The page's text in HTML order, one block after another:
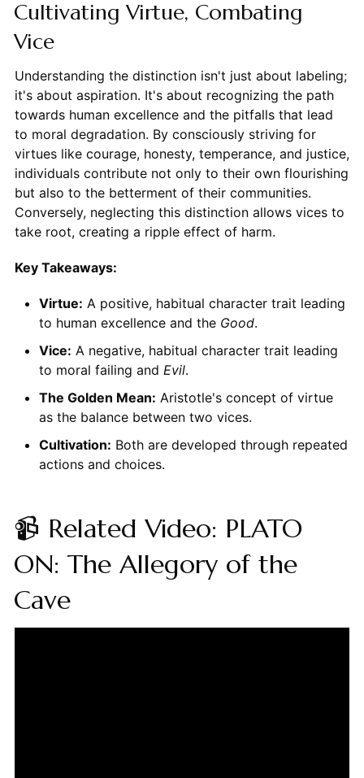
Cultivating Virtue, Combating
Vice
Understanding the distinction isn't just about labeling;
it's about aspiration. It's about recognizing the path
towards human excellence and the pitfalls that lead
to moral degradation. By consciously striving for
virtues like courage, honesty, temperance, and justice,
individuals contribute not only to their own flourishing
but also to the betterment of their communities.
Conversely, neglecting this distinction allows vices to
take root, creating a ripple effect of harm.
Key Takeaways:
Virtue: A positive, habitual character trait leading
to human excellence and the Good.
Vice: A negative, habitual character trait leading
to moral failing and Evil.
The Golden Mean: Aristotle's concept of virtue
as the balance between two vices.
Cultivation: Both are developed through repeated
actions and choices.
📹 Related Video: PLATO
ON: The Allegory of the
Cave